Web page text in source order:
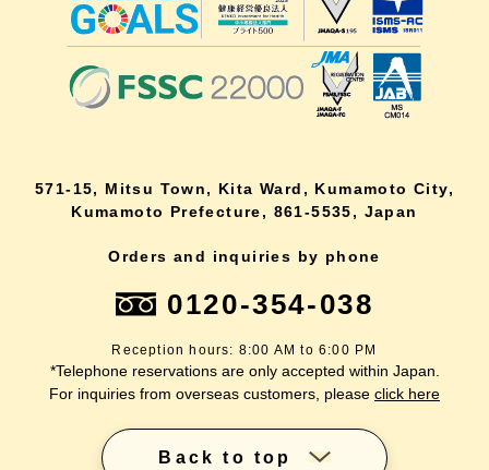
571-15, Mitsu Town, Kita Ward, Kumamoto City,
Kumamoto Prefecture, 861-5535, Japan
Orders and inquiries by phone
0120-354-038
Reception hours: 8:00 AM to 6:00 PM
*Telephone reservations are only accepted within Japan.
For inquiries from overseas customers, please click here
Back to top